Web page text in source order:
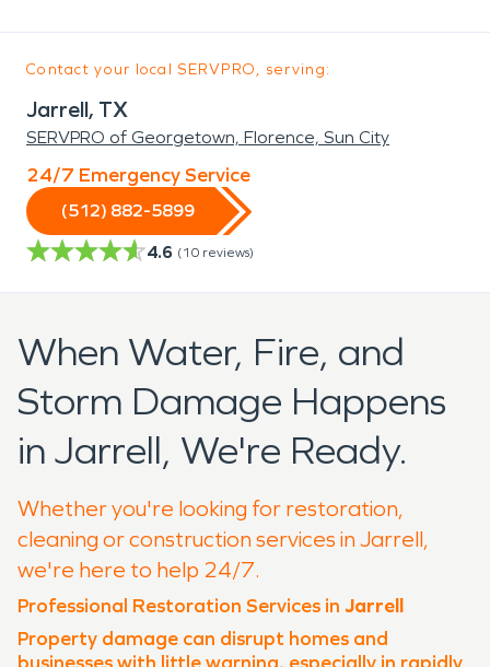
Contact your local SERVPRO, serving:
Jarrell, TX
SERVPRO of Georgetown, Florence, Sun City
24/7 Emergency Service
(512) 882-5899
4.6 (10 reviews)
When Water, Fire, and
Storm Damage Happens
in Jarrell, We're Ready.
Whether you're looking for restoration,
cleaning or construction services in Jarrell,
we're here to help 24/7.
Professional Restoration Services in Jarrell
Property damage can disrupt homes and